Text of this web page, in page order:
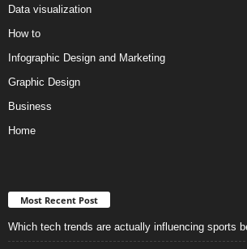
Data visualization
How to
Infographic Design and Marketing
Graphic Design
Business
Home
Most Recent Post
Which tech trends are actually influencing sports